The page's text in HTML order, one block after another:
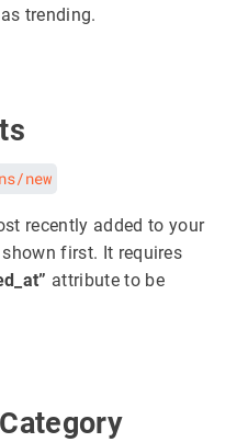
trending.
new
recently added to your
first. It requires
attribute to be